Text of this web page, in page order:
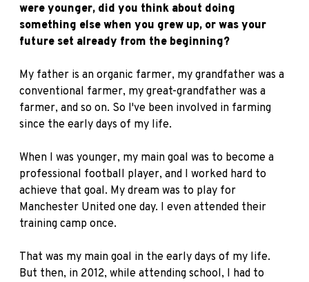
were younger, did you think about doing
something else when you grew up, or was your
future set already from the beginning?
My father is an organic farmer, my grandfather was a
conventional farmer, my great-grandfather was a
farmer, and so on. So I've been involved in farming
since the early days of my life.
When I was younger, my main goal was to become a
professional football player, and I worked hard to
achieve that goal. My dream was to play for
Manchester United one day. I even attended their
training camp once.
That was my main goal in the early days of my life.
But then, in 2012, while attending school, I had to